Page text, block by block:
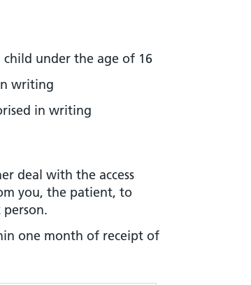
under the age of 16
writing
in writing
deal with the access
you, the patient, to
one month of receipt of